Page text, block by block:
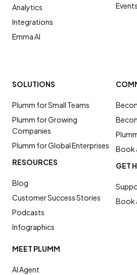
Analytics
Integrations
Emma AI
Events
SOLUTIONS
Plumm for Small Teams
Plumm for Growing
Companies
Plumm for Global Enterprises
RESOURCES
Blog
Customer Success Stories
Podcasts
Infographics
Book
GET
Book
MEET PLUMM
AI Agent